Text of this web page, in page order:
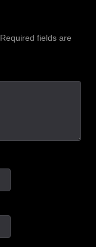
Required fields are